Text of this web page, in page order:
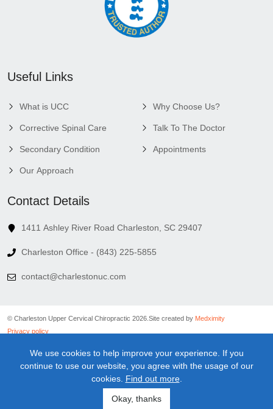
Useful Links
What is UCC
Corrective Spinal Care
Secondary Condition
Our Approach
Why Choose Us?
Talk To The Doctor
Appointments
Contact Details
1411 Ashley River Road Charleston, SC 29407
Charleston Office - (843) 225-5855
contact@charlestonuc.com
© Charleston Upper Cervical Chiropractic 2026. Site created by Medximity
Privacy policy
Linking policy
Terms and conditions
Medical information disclaimer
We use cookies to help improve your experience. If you
continue to use our website, you agree with the usage of our
cookies. Find out more.
Okay, thanks